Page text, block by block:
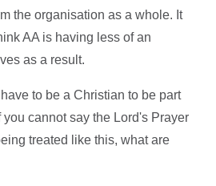
the organisation as a whole. It
AA is having less of an
as a result.
to be a Christian to be part
you cannot say the Lord's Prayer
treated like this, what are